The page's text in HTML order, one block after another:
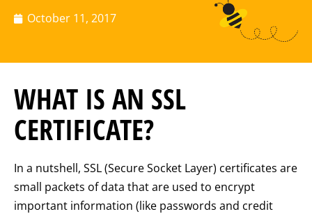
October 11, 2017
WHAT IS AN SSL
CERTIFICATE?
In a nutshell, SSL (Secure Socket Layer) certificates are
small packets of data that are used to encrypt
important information (like passwords and credit